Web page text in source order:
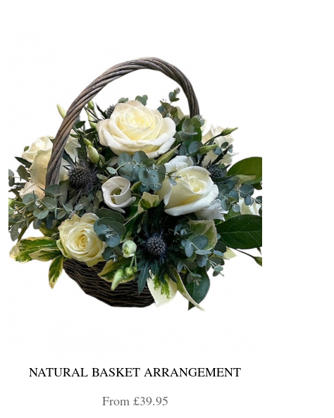
NATURAL BASKET ARRANGEMENT
From £39.95